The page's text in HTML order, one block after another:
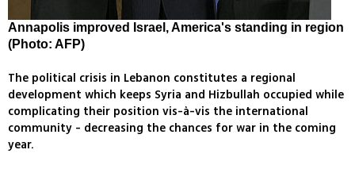
Annapolis improved Israel, America's standing in region
(Photo: AFP)
The political crisis in Lebanon constitutes a regional
development which keeps Syria and Hizbullah occupied while
complicating their position vis-à-vis the international
community - decreasing the chances for war in the coming
year.